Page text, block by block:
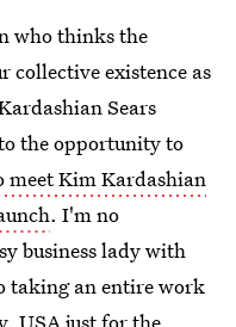
who thinks the
collective existence as
Sears
the opportunity to
meet Kim Kardashian
. I'm no
business lady with
taking an entire work